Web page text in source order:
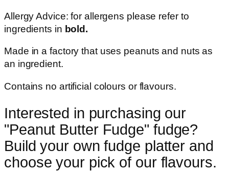
Allergy Advice: for allergens please refer to
ingredients in bold.
Made in a factory that uses peanuts and nuts as
an ingredient.
Contains no artificial colours or flavours.
Interested in purchasing our
"Peanut Butter Fudge" fudge?
Build your own fudge platter and
choose your pick of our flavours.